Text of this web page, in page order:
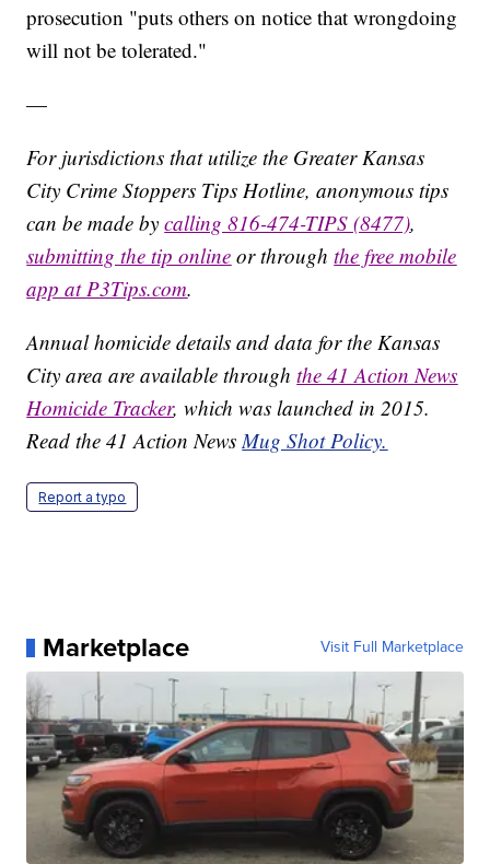
prosecution "puts others on notice that wrongdoing
will not be tolerated."
—
For jurisdictions that utilize the Greater Kansas
City Crime Stoppers Tips Hotline, anonymous tips
can be made bycalling 816-474-TIPS (8477),
submitting the tip online or throughthe free mobile
app at P3Tips.com.
Annual homicide details and data for the Kansas
City area are available throughthe 41 Action News
Homicide Tracker, which was launched in 2015.
Read the 41 Action NewsMug Shot Policy.
Report a typo
Marketplace Visit Full Marketplace